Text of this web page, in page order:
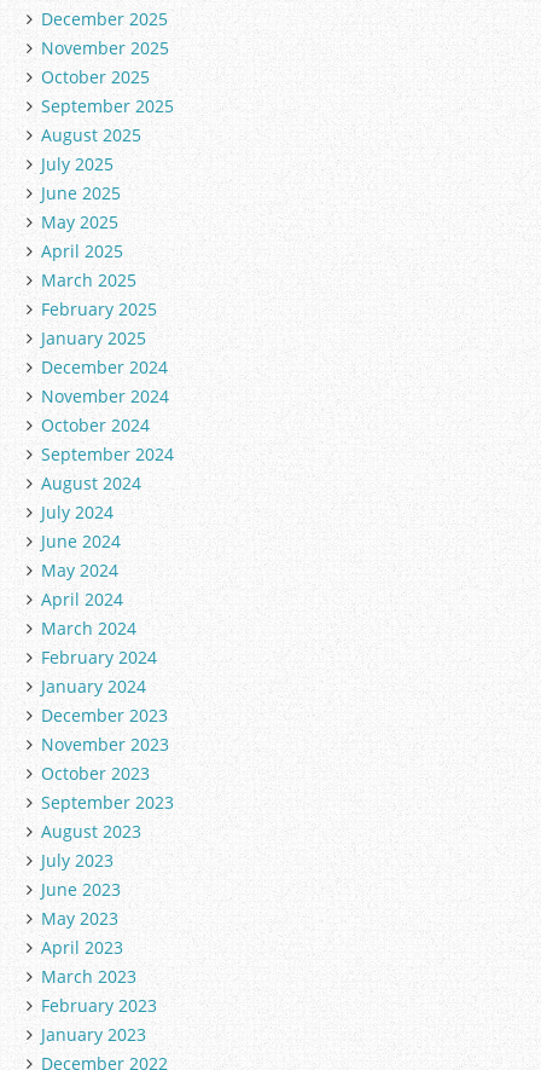
December 2025
November 2025
October 2025
September 2025
August 2025
July 2025
June 2025
May 2025
April 2025
March 2025
February 2025
January 2025
December 2024
November 2024
October 2024
September 2024
August 2024
July 2024
June 2024
May 2024
April 2024
March 2024
February 2024
January 2024
December 2023
November 2023
October 2023
September 2023
August 2023
July 2023
June 2023
May 2023
April 2023
March 2023
February 2023
January 2023
December 2022